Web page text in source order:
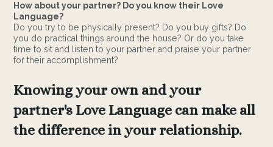
How about your partner? Do you know their Love
Language?
Do you try to be physically present? Do you buy gifts? Do
you do practical things around the house? Or do you take
time to sit and listen to your partner and praise your partner
for their accomplishment?
Knowing your own and your
partner's Love Language can make all
the difference in your relationship.